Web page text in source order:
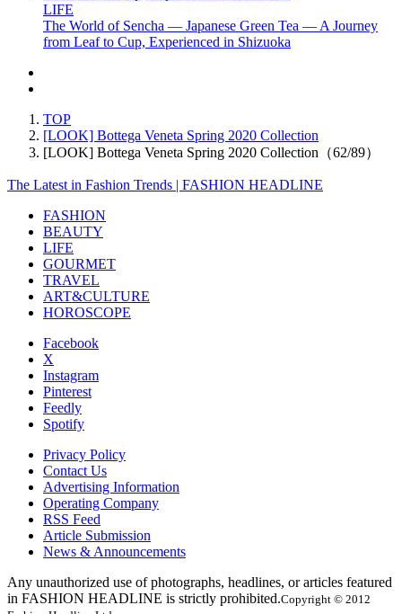
LIFE
The World of Sencha — Japanese Green Tea — A Journey
from Leaf to Cup, Experienced in Shizuoka
TOP
[LOOK] Bottega Veneta Spring 2020 Collection
[LOOK] Bottega Veneta Spring 2020 Collection（62/89）
The Latest in Fashion Trends | FASHION HEADLINE
FASHION
BEAUTY
LIFE
GOURMET
TRAVEL
ART&CULTURE
HOROSCOPE
Facebook
X
Instagram
Pinterest
Feedly
Spotify
Privacy Policy
Contact Us
Advertising Information
Operating Company
RSS Feed
Article Submission
News & Announcements
Any unauthorized use of photographs, headlines, or articles featured
in FASHION HEADLINE is strictly prohibited.Copyright © 2012